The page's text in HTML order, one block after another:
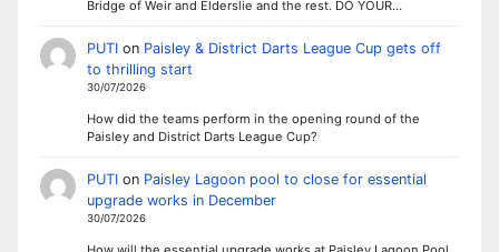
Bridge of Weir and Elderslie and the rest. DO YOUR…
PUTIon Paisley & District Darts League Cup gets off
to thrilling start
30/07/2026
How did the teams perform in the opening round of the
Paisley and District Darts League Cup?
PUTIon Paisley Lagoon pool to close for essential
upgrade works in December
30/07/2026